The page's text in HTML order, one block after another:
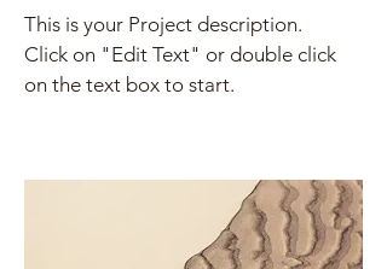
This is your Project description.
Click on "Edit Text" or double click
on the text box to start.